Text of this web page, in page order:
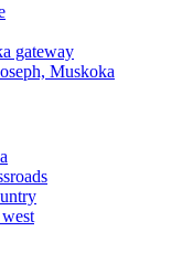
gateway
Muskoka